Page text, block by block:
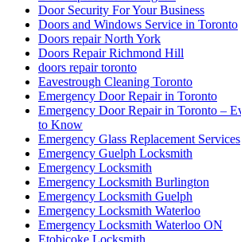
Door Security For Your Business
Doors and Windows Service in Toronto
Doors repair North York
Doors Repair Richmond Hill
doors repair toronto
Eavestrough Cleaning Toronto
Emergency Door Repair in Toronto
Emergency Door Repair in Toronto –
to Know
Emergency Glass Replacement Services
Emergency Guelph Locksmith
Emergency Locksmith
Emergency Locksmith Burlington
Emergency Locksmith Guelph
Emergency Locksmith Waterloo
Emergency Locksmith Waterloo ON